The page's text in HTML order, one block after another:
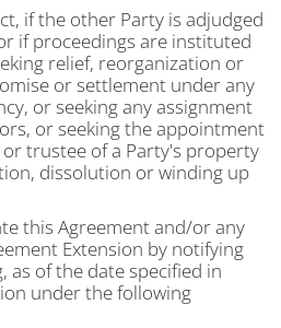
if the other Party is adjudged
if proceedings are instituted
relief, reorganization or
or settlement under any
or seeking any assignment
or seeking the appointment
trustee of a Party's property
dissolution or winding up
this Agreement and/or any
Extension by notifying
as of the date specified in
under the following